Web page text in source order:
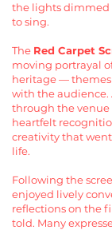
the lights dimmed
to sing.
The Red Carpet
moving portrayal
heritage —
with the audience.
through the venue
heartfelt
creativity that
life.
Following the
enjoyed lively
reflections on the
told. Many